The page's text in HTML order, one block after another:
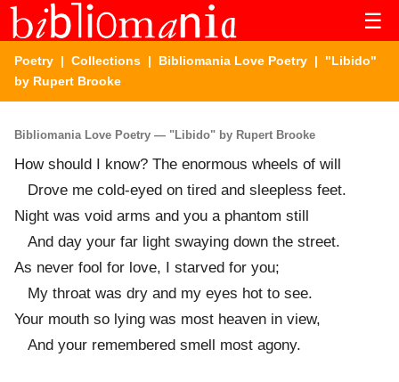
☰
Poetry | Collections | Bibliomania Love Poetry | "Libido"
by Rupert Brooke
Bibliomania Love Poetry — "Libido" by Rupert Brooke
How should I know? The enormous wheels of will
Drove me cold-eyed on tired and sleepless feet.
Night was void arms and you a phantom still
And day your far light swaying down the street.
As never fool for love, I starved for you;
My throat was dry and my eyes hot to see.
Your mouth so lying was most heaven in view,
And your remembered smell most agony.